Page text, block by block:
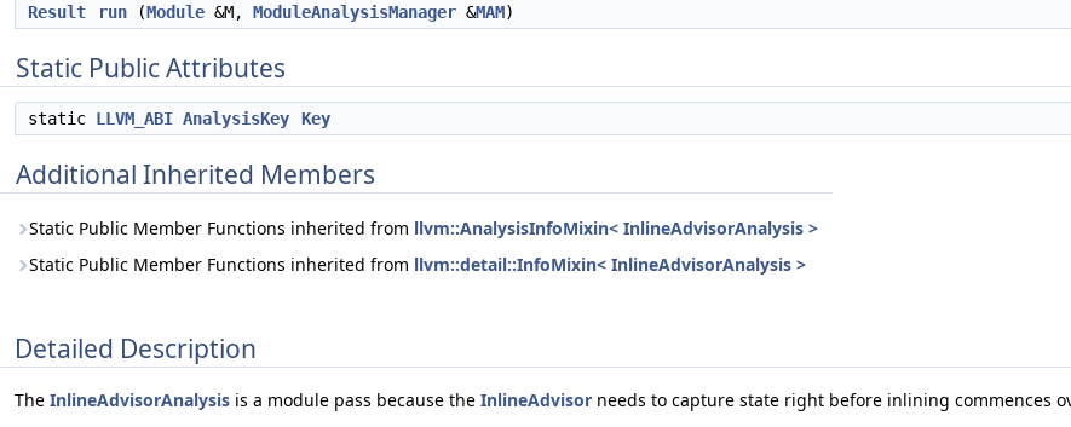
Result
run (Module &M, ModuleAnalysisManager &MAM)
Static Public Attributes
static LLVM_ABI AnalysisKey Key
Additional Inherited Members
Static Public Member Functions inherited from llvm::AnalysisInfoMixin< InlineAdvisorAnalysis >
Static Public Member Functions inherited from llvm::detail::InfoMixin< InlineAdvisorAnalysis >
Detailed Description
The InlineAdvisorAnalysis is a module pass because the InlineAdvisor needs to capture state right before inlining commences